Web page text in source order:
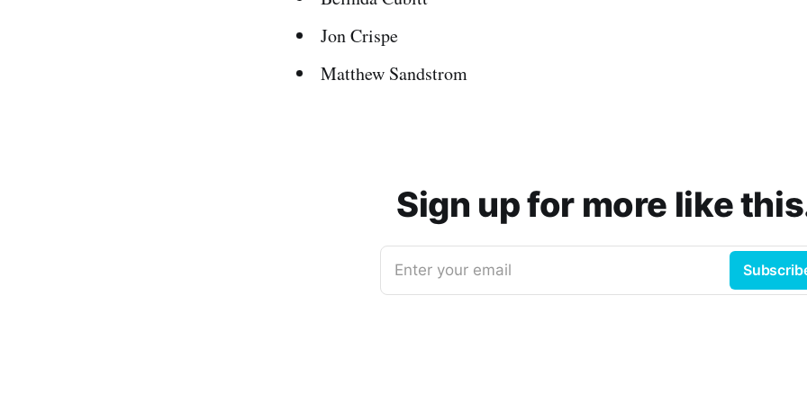
Jon Crispe
Matthew Sandstrom
Sign up for more like
Enter your email